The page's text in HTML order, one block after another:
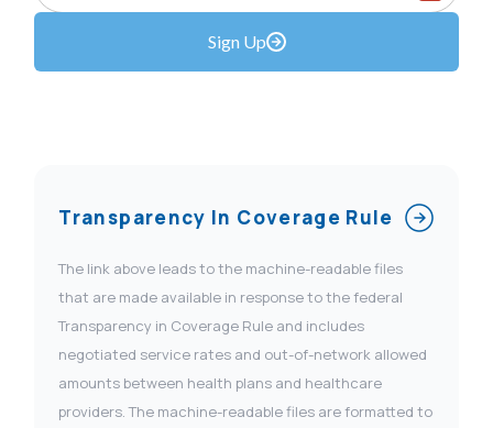
Sign Up
Transparency In Coverage Rule
The link above leads to the machine-readable files
that are made available in response to the federal
Transparency in Coverage Rule and includes
negotiated service rates and out-of-network allowed
amounts between health plans and healthcare
providers. The machine-readable files are formatted to